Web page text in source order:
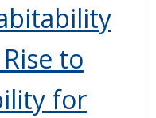
to
for